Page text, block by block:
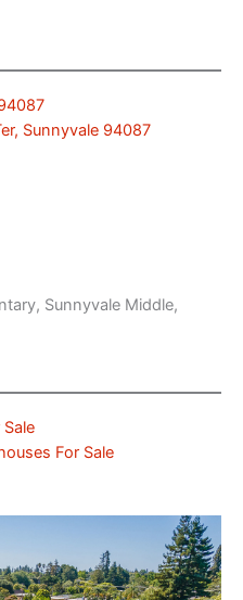
Sunnyvale 94087
Sunnyvale Middle,
For Sale